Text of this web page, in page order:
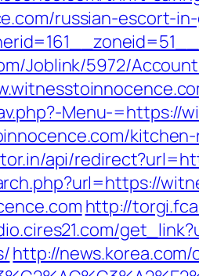
russian-escort-
Joblink/5972/
Menu-=https://
api/
http://
http://news.korea.com/